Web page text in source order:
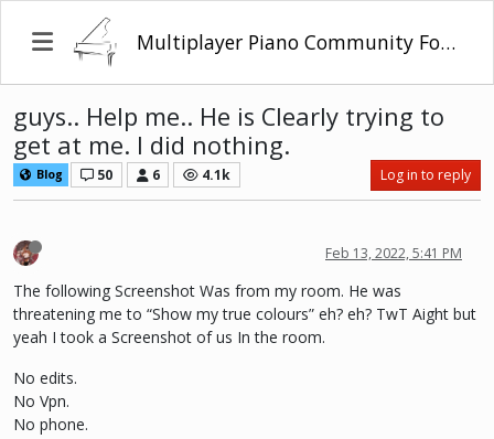
Multiplayer Piano Community Forum
guys.. Help me.. He is Clearly trying to
get at me. I did nothing.
Blog 50 6 4.1k Log in to reply
Feb 13, 2022, 5:41 PM
The following Screenshot Was from my room. He was
threatening me to “Show my true colours” eh? eh? TwT Aight but
yeah I took a Screenshot of us In the room.
No edits.
No Vpn.
No phone.